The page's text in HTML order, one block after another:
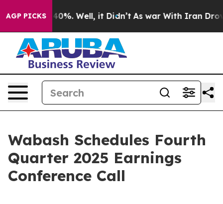
AGP PICKS
Around 40%. Well, it Didn’t As war With Iran Drove
Wabash Schedules Fourth
Quarter 2025 Earnings
Conference Call